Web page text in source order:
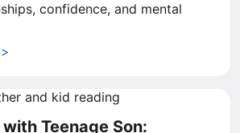
confidence, and mental
Teenage Son: